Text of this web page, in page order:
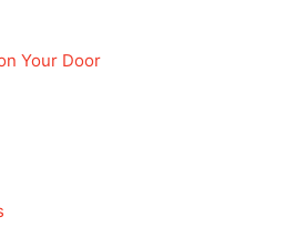
Your Door